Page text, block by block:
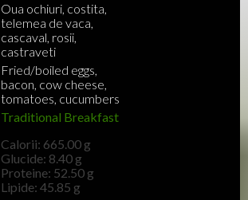
Oua ochiuri, costita,
telemea de vaca,
cascaval, rosii,
castraveti
Fried/boiled eggs,
bacon, cow cheese,
tomatoes, cucumbers
Traditional Breakfast
Calorii: 665.00 g
Glucide: 8.40 g
Proteine: 52.50 g
Lipide: 45.85 g